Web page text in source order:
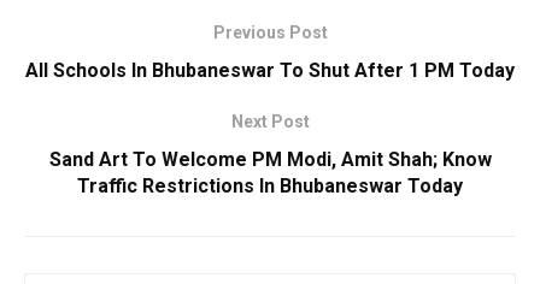
Previous Post
All Schools In Bhubaneswar To Shut After 1 PM Today
Next Post
Sand Art To Welcome PM Modi, Amit Shah; Know
Traffic Restrictions In Bhubaneswar Today